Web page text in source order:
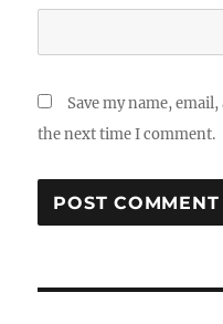
Save my name,
the next time I comment.